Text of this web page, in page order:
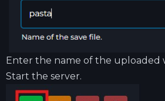
Enter the name of the uploaded
Start the server.